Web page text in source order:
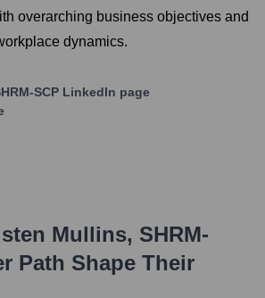
overarching business objectives and
dynamics.
SCP LinkedIn page
Mullins, SHRM-
Path Shape Their